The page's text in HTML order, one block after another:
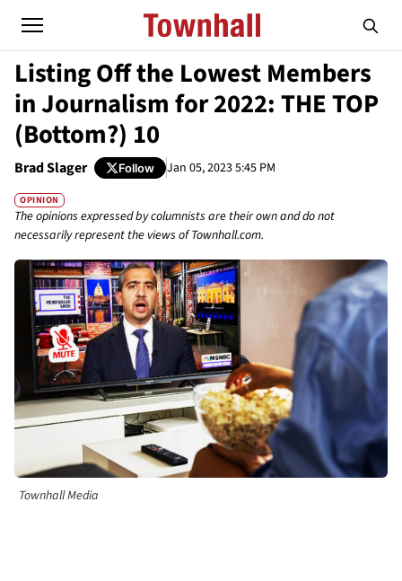
Listing Off the Lowest Members
in Journalism for 2022: THE TOP
(Bottom?) 10
Brad Slager Follow Jan 05, 2023 5:45 PM
OPINION
The opinions expressed by columnists are their own and do not
necessarily represent the views of Townhall.com.
Townhall Media